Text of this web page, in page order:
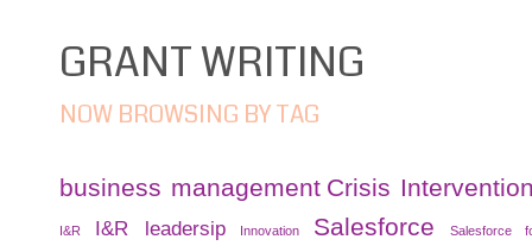
GRANT WRITING
NOW BROWSING BY TAG
business management Crisis
I&R I&R leadersip Innovation Salesforce Salesforce